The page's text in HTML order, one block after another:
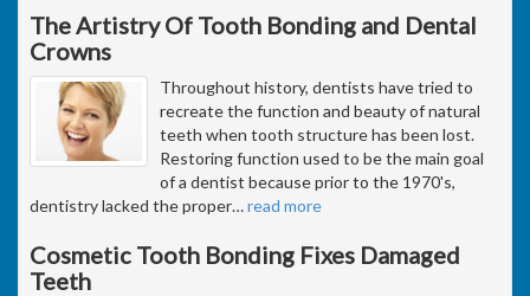
The Artistry Of Tooth Bonding and Dental
Crowns
Throughout history, dentists have tried to
recreate the function and beauty of natural
teeth when tooth structure has been lost.
Restoring function used to be the main goal
of a dentist because prior to the 1970's,
dentistry lacked the proper…read more
Cosmetic Tooth Bonding Fixes Damaged
Teeth